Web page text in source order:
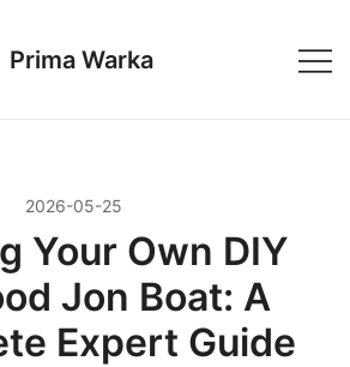
Prima Warka
2026-05-25
Your Own DIY
Jon Boat: A
Expert Guide